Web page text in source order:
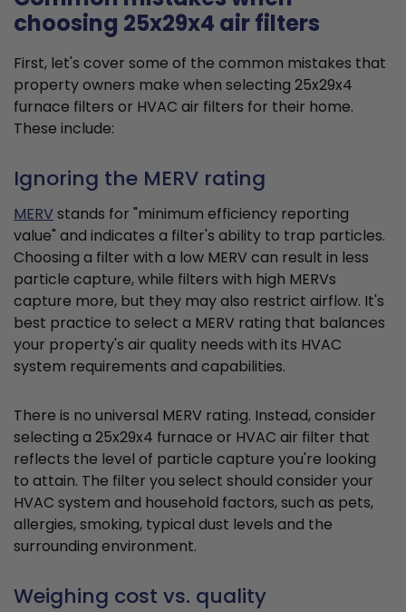
choosing 25x29x4 air filters
First, let's cover some of the common mistakes that
property owners make when selecting 25x29x4
furnace filters or HVAC air filters for their home.
These include:
Ignoring the MERV rating
MERVstands for "minimum efficiency reporting
value" and indicates a filter's ability to trap particles.
Choosing a filter with a low MERV can result in less
particle capture, while filters with high MERVs
capture more, but they may also restrict airflow. It's
best practice to select a MERV rating that balances
your property's air quality needs with its HVAC
system requirements and capabilities.
There is no universal MERV rating. Instead, consider
selecting a 25x29x4 furnace or HVAC air filter that
reflects the level of particle capture you're looking
to attain. The filter you select should consider your
HVAC system and household factors, such as pets,
allergies, smoking, typical dust levels and the
surrounding environment.
Weighing cost vs. quality